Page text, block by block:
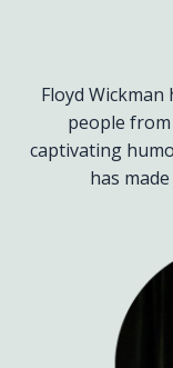
Floyd
people
captivating
has